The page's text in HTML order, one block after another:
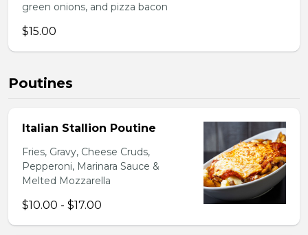
green onions, and pizza bacon
$15.00
Poutines
Italian Stallion Poutine
Fries, Gravy, Cheese Cruds,
Pepperoni, Marinara Sauce &
Melted Mozzarella
$10.00 - $17.00